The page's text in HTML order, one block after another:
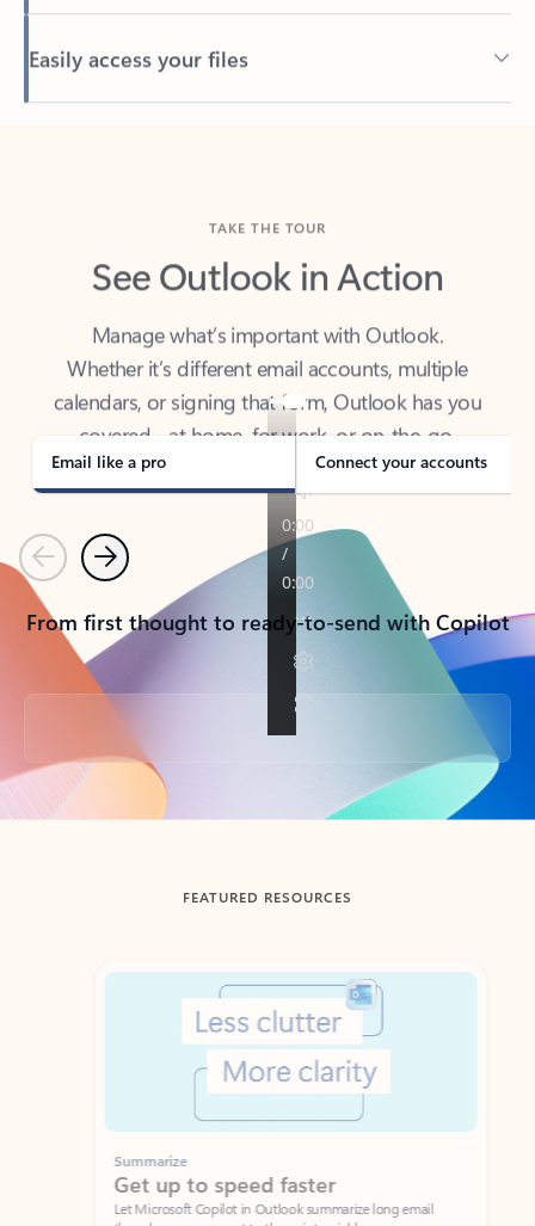
Easily access your files
Back to tabs
See Outlook in Action
Manage what’s important with Outlook.
Whether it’s different email accounts, multiple
calendars, or signing that form, Outlook has you
covered - at home, for work, or on-the-go.
Email like a pro Connect your accounts
PreviousNext
From first thought to ready-to-send with Copilot
Back to tabs
FEATURED RESOURCES
Showing slide 1 of 3
Summarize
Get up to speed faster ​
Let Microsoft Copilot in Outlook summarize long email